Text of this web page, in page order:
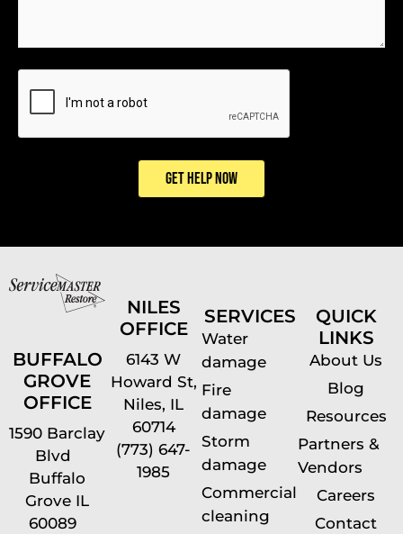
GET HELP NOW
BUFFALO
GROVE
OFFICE
1590 Barclay
Blvd
Buffalo
Grove IL
60089
NILES
OFFICE
6143 W
Howard St,
Niles, IL
60714
(773) 647-
1985
SERVICES
Water
damage
Fire
damage
Storm
damage
Commercial
cleaning
QUICK
LINKS
About Us
Blog
Resources
Partners &
Vendors
Careers
Contact